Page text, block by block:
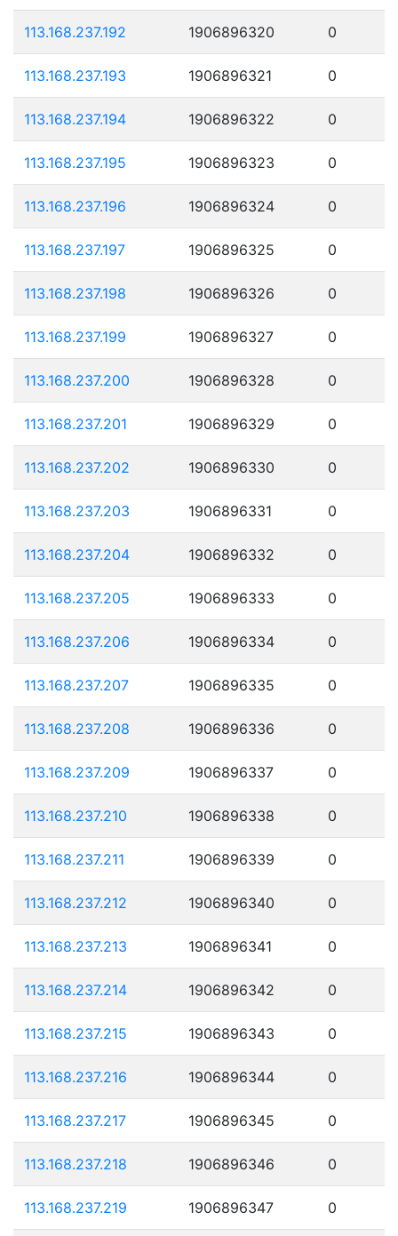
113.168.237.192 1906896320 0
113.168.237.193 1906896321 0
113.168.237.194 1906896322 0
113.168.237.195 1906896323 0
113.168.237.196 1906896324 0
113.168.237.197 1906896325 0
113.168.237.198 1906896326 0
113.168.237.199 1906896327 0
113.168.237.200 1906896328 0
113.168.237.201 1906896329 0
113.168.237.202 1906896330 0
113.168.237.203 1906896331 0
113.168.237.204 1906896332 0
113.168.237.205 1906896333 0
113.168.237.206 1906896334 0
113.168.237.207 1906896335 0
113.168.237.208 1906896336 0
113.168.237.209 1906896337 0
113.168.237.210 1906896338 0
113.168.237.211 1906896339 0
113.168.237.212 1906896340 0
113.168.237.213 1906896341 0
113.168.237.214 1906896342 0
113.168.237.215 1906896343 0
113.168.237.216 1906896344 0
113.168.237.217 1906896345 0
113.168.237.218 1906896346 0
113.168.237.219 1906896347 0